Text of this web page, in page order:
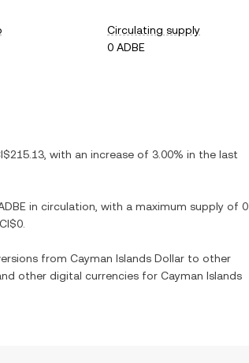
Circulating supply
0 ADBE
with an increase of 3.00% in the last
in circulation, with a maximum supply of 0
from Cayman Islands Dollar to other
other digital currencies for Cayman Islands